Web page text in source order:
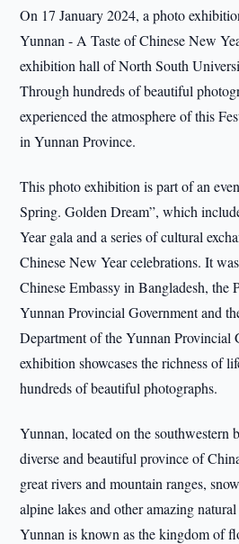
On 17 January 2024, a photo
Yunnan - A Taste of Chinese New
exhibition hall of North South
Through hundreds of beautiful
experienced the atmosphere of this
in Yunnan Province.
This photo exhibition is part of an
Spring. Golden Dream”, which
Year gala and a series of cultural
Chinese New Year celebrations. It
Chinese Embassy in Bangladesh, the
Yunnan Provincial Government and
Department of the Yunnan Provincial
exhibition showcases the richness of
hundreds of beautiful photographs.
Yunnan, located on the southwestern
diverse and beautiful province of
great rivers and mountain ranges,
alpine lakes and other amazing
Yunnan is known as the kingdom of